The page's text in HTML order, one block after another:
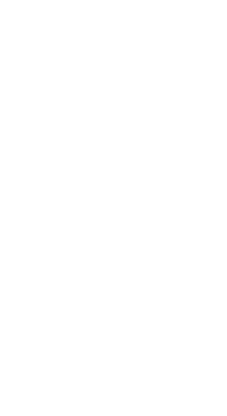
earned income they
earned income. Great
standard mileage
children to different